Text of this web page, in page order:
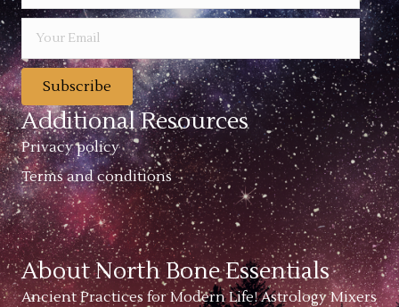
Subscribe
Additional Resources
Privacy policy
Terms and conditions
About North Bone Essentials
Ancient Practices for Modern Life! Astrology Mixers